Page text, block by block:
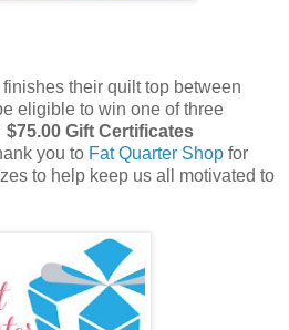
their quilt top between
eligible to win one of three
$75.00 Gift Certificates
you to Fat Quarter Shop for
to help keep us all motivated to